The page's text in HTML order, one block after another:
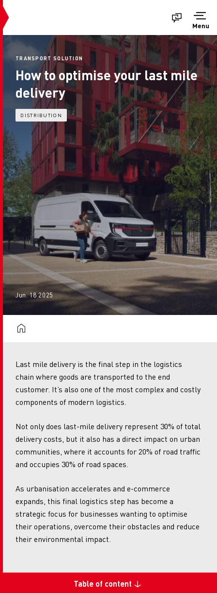
Menu
TRANSPORT SOLUTION
How to optimise your last mile
delivery
DISTRIBUTION
Jun. 18 2025
Last mile delivery is the final step in the logistics
chain where goods are transported to the end
customer. It’s also one of the most complex and costly
components of modern logistics.
Not only does last-mile delivery represent 30% of total
delivery costs, but it also has a direct impact on urban
communities, where it accounts for 20% of road traffic
and occupies 30% of road spaces.
As urbanisation accelerates and e-commerce
expands, this final logistics step has become a
strategic focus for businesses wanting to optimise
their operations, overcome their obstacles and reduce
their environmental impact.
Table of content